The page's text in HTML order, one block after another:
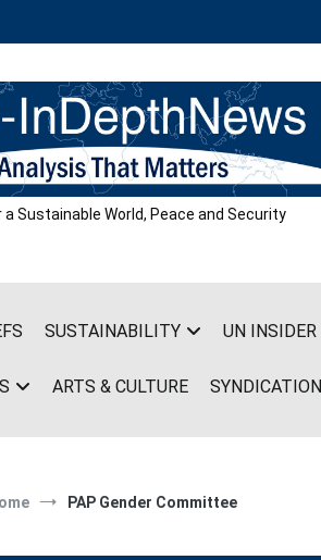
a Sustainable World, Peace and Security
SUSTAINABILITY UN INSIDER
ARTS & CULTURE SYNDICATION
PAP Gender Committee